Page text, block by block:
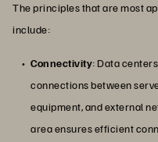
The principles that are most
include:
Connectivity: Data
connections between
equipment, and external
area ensures efficient